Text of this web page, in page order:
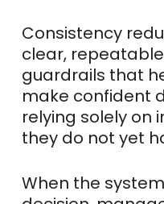
Consistency
clear,
guardrails that
make confident
relying solely on
they do not yet
When the